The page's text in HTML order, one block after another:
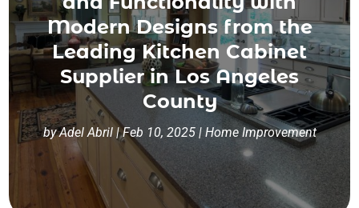
Modern Designs from the
Leading Kitchen Cabinet
Supplier in Los Angeles
County
byAdel Abril|Feb 10, 2025| Home Improvement